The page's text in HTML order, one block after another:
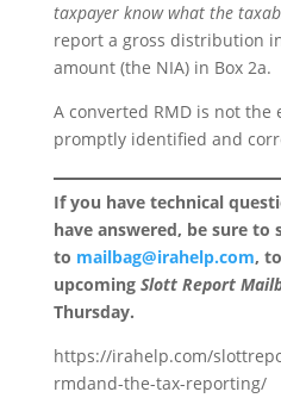
taxpayer know what the
report a gross distribution
amount (the NIA) in Box 2a.
A converted RMD is not
promptly identified and
If you have technical
have answered, be sure to
to mailbag@irahelp.com,
upcoming Slott Report
Thursday.
https://irahelp.com/
rmdand-the-tax-reporting/